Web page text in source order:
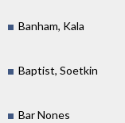
Banham, Kala
Baptist, Soetkin
Bar Nones